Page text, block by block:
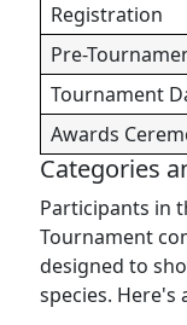
Registration
Pre-
Tournament
Awards
Categories
Participants in
Tournament
designed to
species.